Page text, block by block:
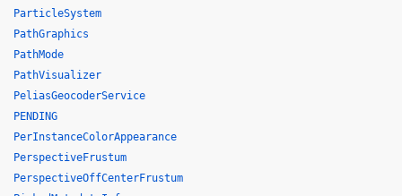
ParticleSystem
PathGraphics
PathMode
PathVisualizer
PeliasGeocoderService
PENDING
PerInstanceColorAppearance
PerspectiveFrustum
PerspectiveOffCenterFrustum